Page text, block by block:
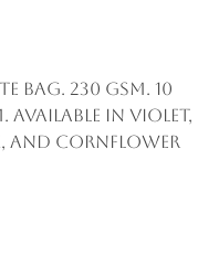
230 gsm. 10
Available in violet,
and cornflower